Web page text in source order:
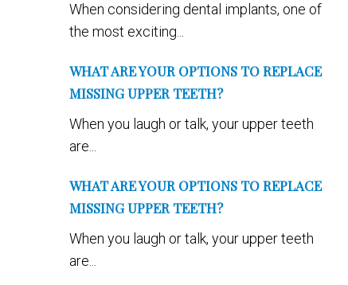
When considering dental implants, one of
the most exciting...
WHAT ARE YOUR OPTIONS TO REPLACE
MISSING UPPER TEETH?
When you laugh or talk, your upper teeth
are...
WHAT ARE YOUR OPTIONS TO REPLACE
MISSING UPPER TEETH?
When you laugh or talk, your upper teeth
are...